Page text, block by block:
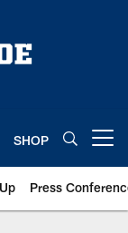
SHOP
Press